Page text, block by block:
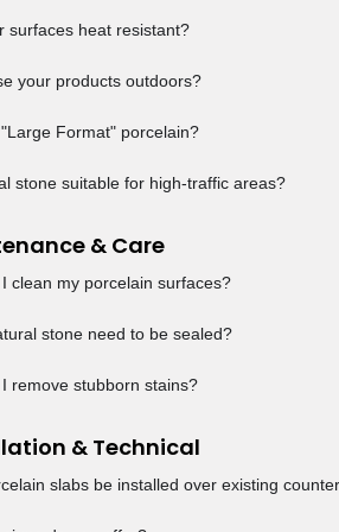
surfaces heat resistant?
your products outdoors?
Format" porcelain?
stone suitable for high-traffic areas?
& Care
clean my porcelain surfaces?
stone need to be sealed?
remove stubborn stains?
& Technical
slabs be installed over existing